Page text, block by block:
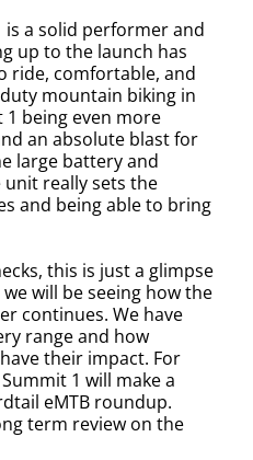
is a solid performer and
up to the launch has
ride, comfortable, and
mountain biking in
1 being even more
an absolute blast for
large battery and
really sets the
and being able to bring
this is just a glimpse
will be seeing how the
continues. We have
range and how
their impact. For
1 will make a
eMTB roundup.
term review on the